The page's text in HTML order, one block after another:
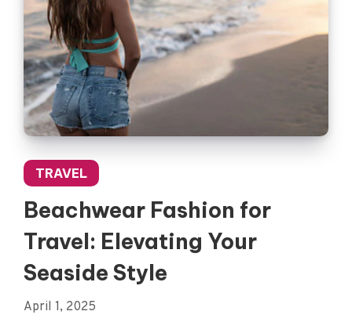
TRAVEL
Beachwear Fashion for
Travel: Elevating Your
Seaside Style
April 1, 2025